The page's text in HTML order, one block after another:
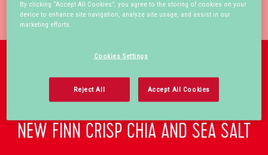
NEW FINN CRISP CHIA AND SEA SALT
By clicking “Accept All Cookies”, you agree to the storing of cookies on your
device to enhance site navigation, analyze site usage, and assist in our
marketing efforts.
Cookies Settings
Reject All Accept All Cookies